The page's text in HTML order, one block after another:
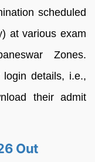
scheduled
at various exam
Zones.
details, i.e.,
their admit
Out